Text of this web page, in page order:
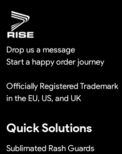
Drop us a message
Start a happy order journey
Officially Registered Trademark
in the EU, US, and UK
Quick Solutions
Sublimated Rash Guards